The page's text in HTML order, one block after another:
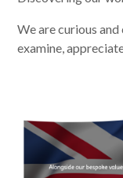
We are curious
examine,